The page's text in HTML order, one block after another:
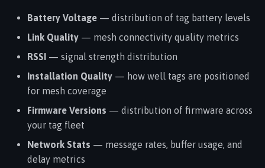
Battery Voltage — distribution of tag battery levels
Link Quality — mesh connectivity quality metrics
RSSI — signal strength distribution
Installation Quality — how well tags are positioned
for mesh coverage
Firmware Versions — distribution of firmware across
your tag fleet
Network Stats — message rates, buffer usage, and
delay metrics